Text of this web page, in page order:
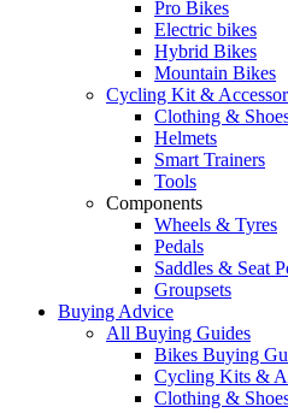
Pro Bikes
Electric bikes
Hybrid Bikes
Mountain Bikes
Cycling Kit &
Clothing &
Helmets
Smart Trainers
Tools
Components
Wheels & Tyres
Pedals
Saddles & Seat
Groupsets
Buying Advice
All Buying Guides
Bikes Buying
Cycling Kits &
Clothing &